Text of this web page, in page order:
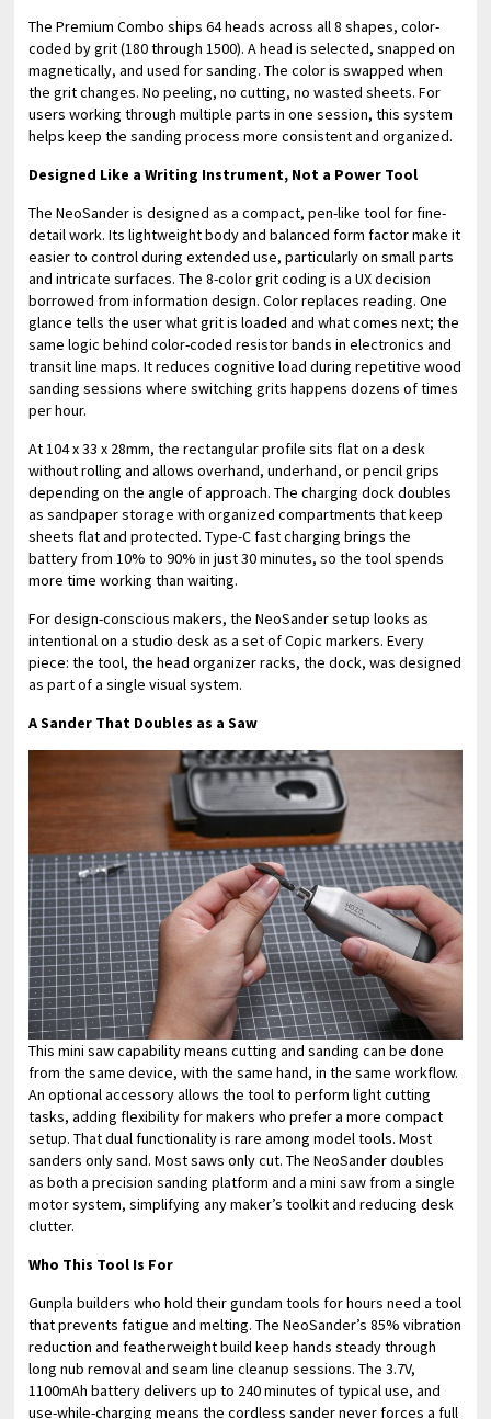
The Premium Combo ships 64 heads across all 8 shapes, color-
coded by grit (180 through 1500). A head is selected, snapped on
magnetically, and used for sanding. The color is swapped when
the grit changes. No peeling, no cutting, no wasted sheets. For
users working through multiple parts in one session, this system
helps keep the sanding process more consistent and organized.
Designed Like a Writing Instrument, Not a Power Tool
The NeoSander is designed as a compact, pen-like tool for fine-
detail work. Its lightweight body and balanced form factor make it
easier to control during extended use, particularly on small parts
and intricate surfaces. The 8-color grit coding is a UX decision
borrowed from information design. Color replaces reading. One
glance tells the user what grit is loaded and what comes next; the
same logic behind color-coded resistor bands in electronics and
transit line maps. It reduces cognitive load during repetitive wood
sanding sessions where switching grits happens dozens of times
per hour.
At 104 x 33 x 28mm, the rectangular profile sits flat on a desk
without rolling and allows overhand, underhand, or pencil grips
depending on the angle of approach. The charging dock doubles
as sandpaper storage with organized compartments that keep
sheets flat and protected. Type-C fast charging brings the
battery from 10% to 90% in just 30 minutes, so the tool spends
more time working than waiting.
For design-conscious makers, the NeoSander setup looks as
intentional on a studio desk as a set of Copic markers. Every
piece: the tool, the head organizer racks, the dock, was designed
as part of a single visual system.
A Sander That Doubles as a Saw
This mini saw capability means cutting and sanding can be done
from the same device, with the same hand, in the same workflow.
An optional accessory allows the tool to perform light cutting
tasks, adding flexibility for makers who prefer a more compact
setup. That dual functionality is rare among model tools. Most
sanders only sand. Most saws only cut. The NeoSander doubles
as both a precision sanding platform and a mini saw from a single
motor system, simplifying any maker’s toolkit and reducing desk
clutter.
Who This Tool Is For
Gunpla builders who hold their gundam tools for hours need a tool
that prevents fatigue and melting. The NeoSander’s 85% vibration
reduction and featherweight build keep hands steady through
long nub removal and seam line cleanup sessions. The 3.7V,
1100mAh battery delivers up to 240 minutes of typical use, and
use-while-charging means the cordless sander never forces a full